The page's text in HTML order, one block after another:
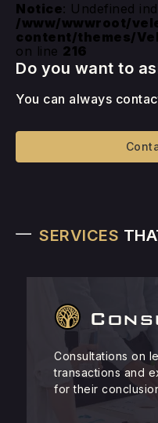
Notice: Undefined
/www/wwwroot/
content/themes/
on line 216
Do you want to
You can always
SERVICES
Consultations on
transactions and
for their